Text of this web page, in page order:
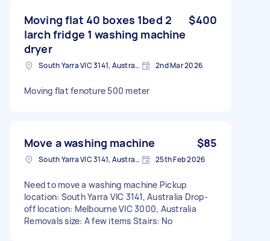
Moving flat 40 boxes 1bed 2
larch fridge 1 washing machine
dryer
$400
South Yarra VIC 3141, Australia 2nd Mar 2026
Moving flat fenoture 500 meter
Move a washing machine $85
South Yarra VIC 3141, Australia 25th Feb 2026
Need to move a washing machine Pickup
location: South Yarra VIC 3141, Australia Drop-
off location: Melbourne VIC 3000, Australia
Removals size: A few items Stairs: No